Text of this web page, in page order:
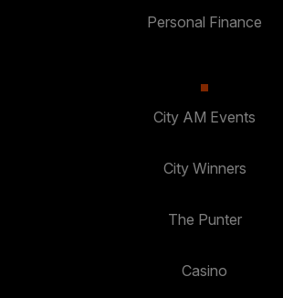
Personal Finance
City AM Events
City Winners
The Punter
Casino